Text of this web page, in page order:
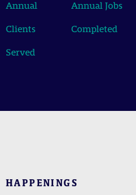
Annual
Clients
Served
Annual Jobs
Completed
HAPPENINGS